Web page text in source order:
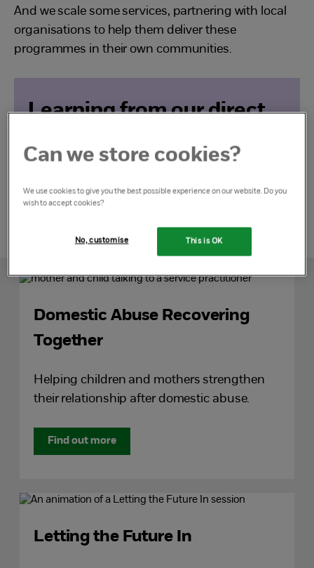
And we scale some services, partnering with local
organisations to help them deliver these
programmes in their own communities.
Learning from our direct
work
Find out more
Domestic Abuse Recovering
Together
Helping children and mothers strengthen
their relationship after domestic abuse.
Find out more
Letting the Future In
Can we store cookies?
We use cookies to give you the best possible experience on our website. Do you
wish to accept cookies?
This is OK
No, customise